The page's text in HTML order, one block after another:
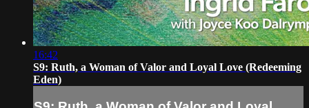
16:42
S9: Ruth, a Woman of Valor and Loyal Love (Redeeming
Eden)